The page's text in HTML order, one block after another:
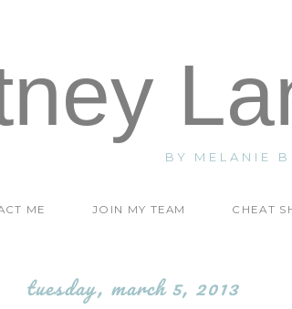
BY MELANIE
ME JOIN MY TEAM CHEAT
tuesday, march 5, 2013